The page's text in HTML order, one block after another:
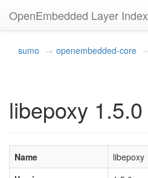
OpenEmbedded Layer Index
sumo openembedded-core
libepoxy 1.5.0
Name
libepoxy